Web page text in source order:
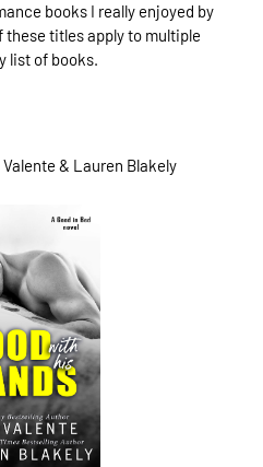
books I really enjoyed by
these titles apply to multiple
list of books.
& Lauren Blakely